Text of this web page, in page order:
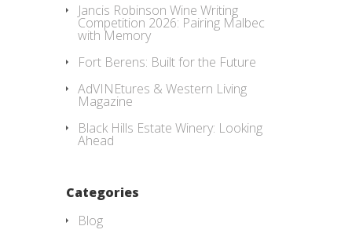
Jancis Robinson Wine Writing
Competition 2026: Pairing Malbec
with Memory
Fort Berens: Built for the Future
AdVINEtures & Western Living
Magazine
Black Hills Estate Winery: Looking
Ahead
Categories
Blog